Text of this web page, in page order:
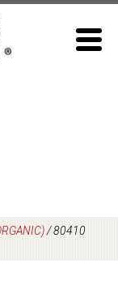
/80410